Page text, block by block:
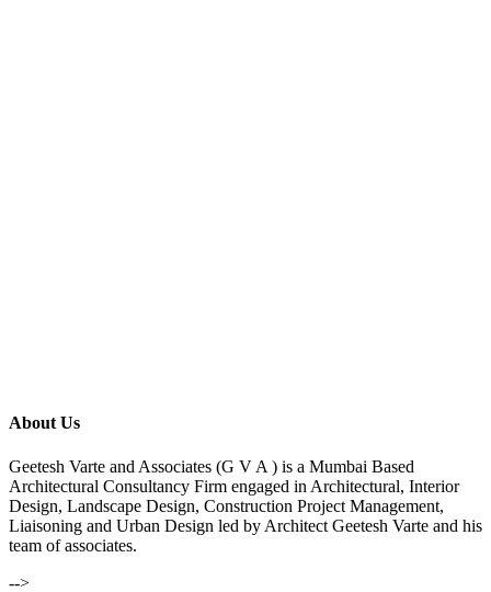
About Us
Geetesh Varte and Associates (G V A ) is a Mumbai Based
Architectural Consultancy Firm engaged in Architectural, Interior
Design, Landscape Design, Construction Project Management,
Liaisoning and Urban Design led by Architect Geetesh Varte and his
team of associates.
-->